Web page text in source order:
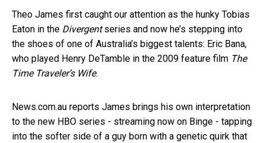
Theo James first caught our attention as the hunky Tobias
Eaton in the Divergent series and now he’s stepping into
the shoes of one of Australia’s biggest talents: Eric Bana,
who played Henry DeTamble in the 2009 feature film The
Time Traveler’s Wife.
News.com.au reports James brings his own interpretation
to the new HBO series - streaming now on Binge - tapping
into the softer side of a guy born with a genetic quirk that